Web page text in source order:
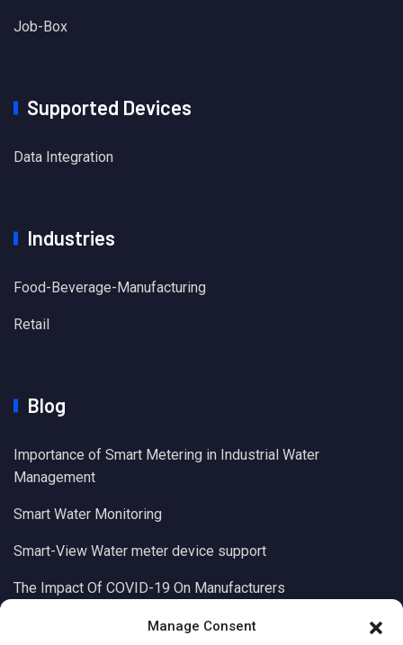
Manage Consent
Job-Box
Supported Devices
Data Integration
Industries
Food-Beverage-Manufacturing
Retail
Blog
Importance of Smart Metering in Industrial Water
Management
Smart Water Monitoring
Smart-View Water meter device support
The Impact Of COVID-19 On Manufacturers